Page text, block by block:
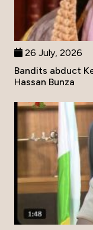
26 July, 2026
Bandits abduct
Hassan Bunza